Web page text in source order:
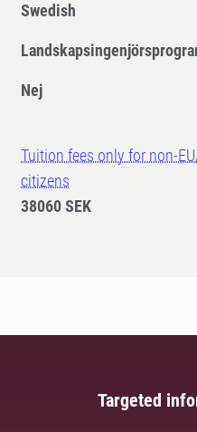
Swedish
Nej
Tuition fees only for non-
citizens
38060 SEK
Targeted